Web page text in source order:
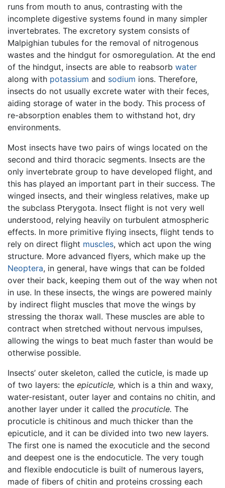
runs from mouth to anus, contrasting with the
incomplete digestive systems found in many simpler
invertebrates. The excretory system consists of
Malpighian tubules for the removal of nitrogenous
wastes and the hindgut for osmoregulation. At the end
of the hindgut, insects are able to reabsorb water
along with potassium and sodium ions. Therefore,
insects do not usually excrete water with their feces,
aiding storage of water in the body. This process of
re-absorption enables them to withstand hot, dry
environments.
Most insects have two pairs of wings located on the
second and third thoracic segments. Insects are the
only invertebrate group to have developed flight, and
this has played an important part in their success. The
winged insects, and their wingless relatives, make up
the subclass Pterygota. Insect flight is not very well
understood, relying heavily on turbulent atmospheric
effects. In more primitive flying insects, flight tends to
rely on direct flight muscles, which act upon the wing
structure. More advanced flyers, which make up the
Neoptera, in general, have wings that can be folded
over their back, keeping them out of the way when not
in use. In these insects, the wings are powered mainly
by indirect flight muscles that move the wings by
stressing the thorax wall. These muscles are able to
contract when stretched without nervous impulses,
allowing the wings to beat much faster than would be
otherwise possible.
Insects’ outer skeleton, called the cuticle, is made up
of two layers: the epicuticle, which is a thin and waxy,
water-resistant, outer layer and contains no chitin, and
another layer under it called the procuticle. The
procuticle is chitinous and much thicker than the
epicuticle, and it can be divided into two new layers.
The first one is named the exocuticle and the second
and deepest one is the endocuticle. The very tough
and flexible endocuticle is built of numerous layers,
made of fibers of chitin and proteins crossing each